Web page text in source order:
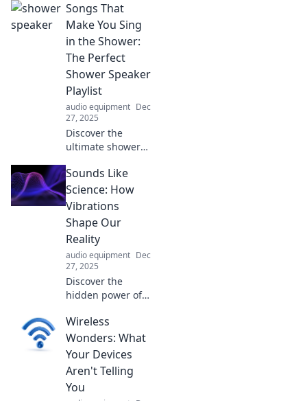
Songs That
Make You Sing
in the Shower:
The Perfect
Shower Speaker
Playlist
audio equipment Dec
27, 2025
Discover the
ultimate shower
Unleash your
inner superstar
with songs that
will transform your
shower time into a
concert.
Sounds Like
Science: How
Vibrations
Shape Our
Reality
audio equipment Dec
27, 2025
Discover the
hidden power of
how they shape
our reality in ways
you never
imagined. Dive
into the science
behind sound!
Wireless
Wonders: What
Your Devices
Aren't Telling
You